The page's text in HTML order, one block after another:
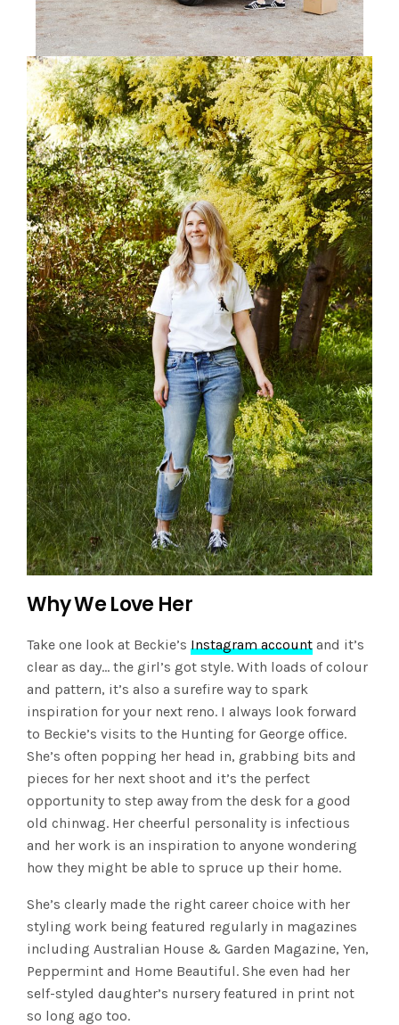
Why We Love Her
Take one look at Beckie’s Instagram account and it’s
clear as day… the girl’s got style. With loads of colour
and pattern, it’s also a surefire way to spark
inspiration for your next reno. I always look forward
to Beckie’s visits to the Hunting for George office.
She’s often popping her head in, grabbing bits and
pieces for her next shoot and it’s the perfect
opportunity to step away from the desk for a good
old chinwag. Her cheerful personality is infectious
and her work is an inspiration to anyone wondering
how they might be able to spruce up their home.
She’s clearly made the right career choice with her
styling work being featured regularly in magazines
including Australian House & Garden Magazine, Yen,
Peppermint and Home Beautiful. She even had her
self-styled daughter’s nursery featured in print not
so long ago too.